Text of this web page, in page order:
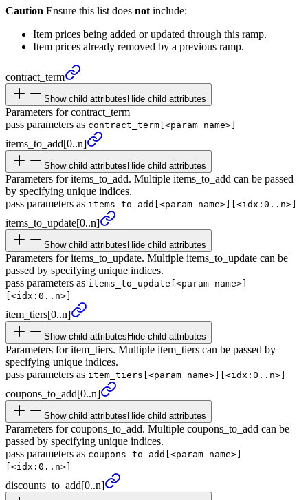
Caution Ensure this list does not include:
Item prices being added or updated through this ramp.
Item prices already removed by a previous ramp.
contract_ term
Show child attributes Hide child attributes
Parameters for contract_term
pass parameters as contract_term[<param name>]
items_ to_ add[0..n]
Show child attributes Hide child attributes
Parameters for items_to_add. Multiple items_to_add can be passed
by specifying unique indices.
pass parameters as items_to_add[<param name>][<idx:0..n>]
items_ to_ update[0..n]
Show child attributes Hide child attributes
Parameters for items_to_update. Multiple items_to_update can be
passed by specifying unique indices.
pass parameters as items_to_update[<param name>]
[<idx:0..n>]
item_ tiers[0..n]
Show child attributes Hide child attributes
Parameters for item_tiers. Multiple item_tiers can be passed by
specifying unique indices.
pass parameters as item_tiers[<param name>][<idx:0..n>]
coupons_ to_ add[0..n]
Show child attributes Hide child attributes
Parameters for coupons_to_add. Multiple coupons_to_add can be
passed by specifying unique indices.
pass parameters as coupons_to_add[<param name>]
[<idx:0..n>]
discounts_ to_ add[0..n]